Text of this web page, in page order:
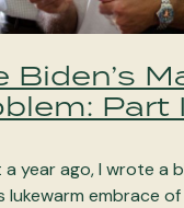
Biden’s
Part
year ago, I wrote a
lukewarm embrace